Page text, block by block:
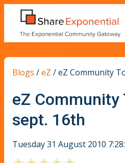
Blogs /eZ /eZ Community
eZ Community
sept. 16th
Tuesday 31 August 2010